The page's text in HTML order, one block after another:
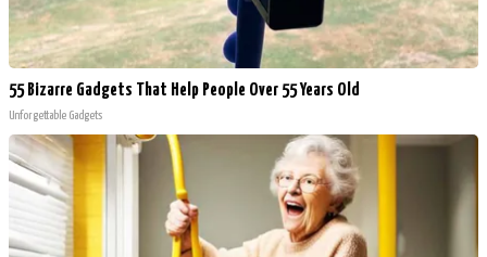
55 Bizarre Gadgets That Help People Over 55 Years Old
Unforgettable Gadgets